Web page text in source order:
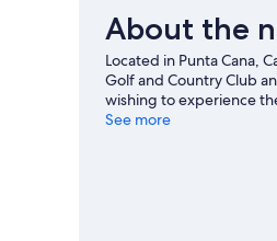
About the
Located in Punta Cana,
Golf and Country Club
wishing to experience
Cana and Los Corales
See more